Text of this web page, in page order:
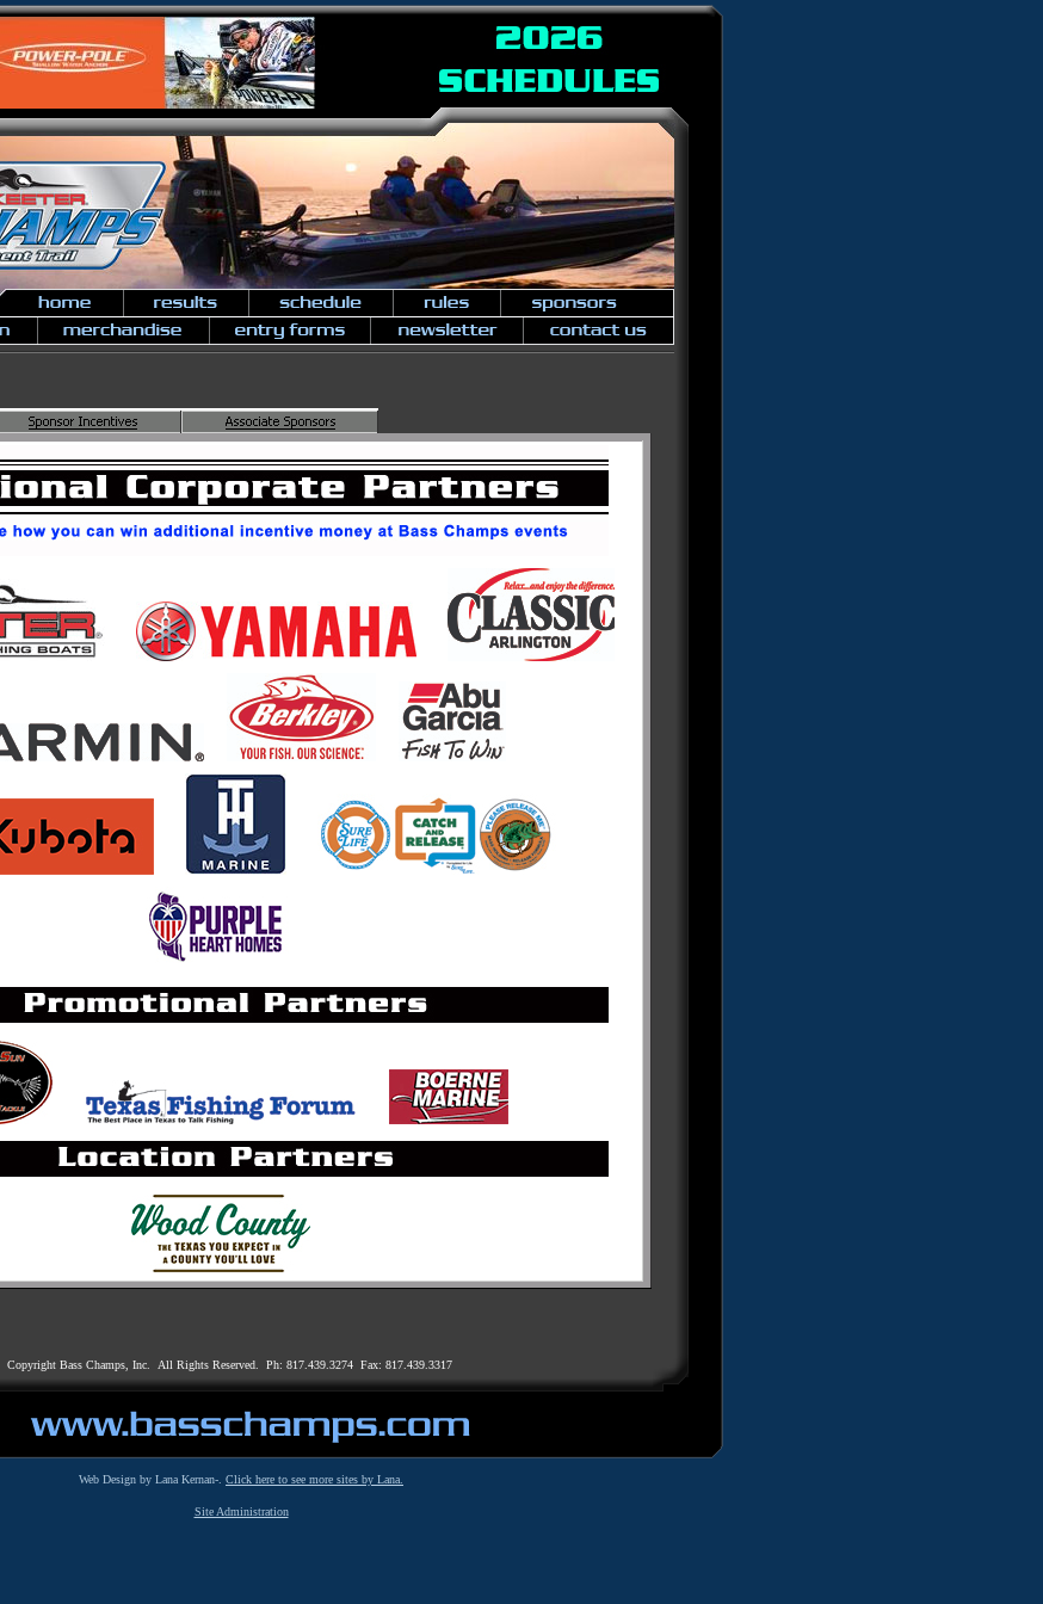
Copyright Bass Champs, Inc. All Rights Reserved. Ph: 817.439.3274 Fax: 817.439.3317
Web Design by Lana Kernan-. Click here to see more sites by Lana.
Site Administration